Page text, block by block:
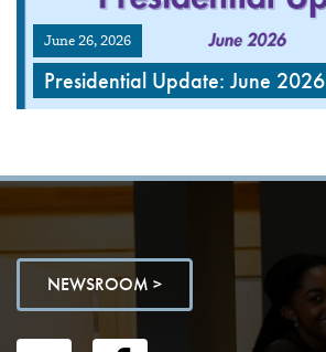
June 26, 2026
Presidential Update: June 2026
NEWSROOM >